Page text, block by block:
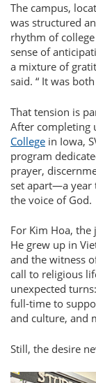
The campus,
was structured
rhythm of
sense of
a mixture of
said.
It was
That tension is
After completing
College in Iowa,
program
prayer,
set apart—a year
the voice of God.
For Kim Hoa,
He grew up in
and the witness
call to religious
unexpected
full-time to
and culture, and
Still, the desire